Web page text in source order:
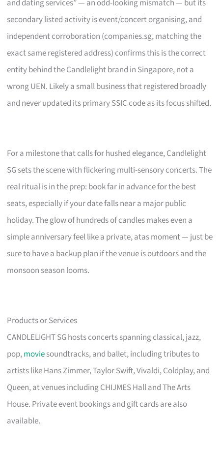
and dating services” — an odd-looking mismatch — but its
secondary listed activity is event/concert organising, and
independent corroboration (companies.sg, matching the
exact same registered address) confirms this is the correct
entity behind the Candlelight brand in Singapore, not a
wrong UEN. Likely a small business that registered broadly
and never updated its primary SSIC code as its focus shifted.
For a milestone that calls for hushed elegance, Candlelight
SG sets the scene with flickering multi-sensory concerts. The
real ritual is in the prep: book far in advance for the best
seats, especially if your date falls near a major public
holiday. The glow of hundreds of candles makes even a
simple anniversary feel like a private, atas moment — just be
sure to have a backup plan if the venue is outdoors and the
monsoon season looms.
Products or Services
CANDLELIGHT SG hosts concerts spanning classical, jazz,
pop,moviesoundtracks, and ballet, including tributes to
artists like Hans Zimmer, Taylor Swift, Vivaldi, Coldplay, and
Queen, at venues including CHIJMES Hall and The Arts
House. Private event bookings and gift cards are also
available.